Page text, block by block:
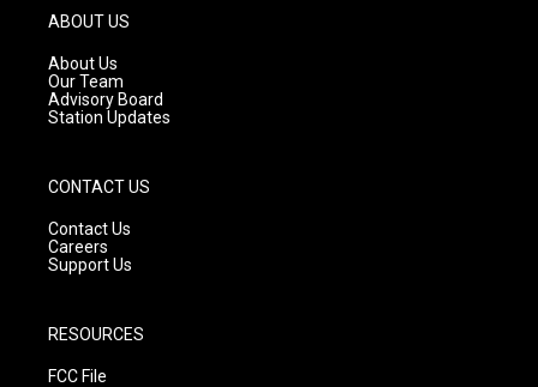
g
r
a
m
ABOUT US
About Us
Our Team
Advisory Board
Station Updates
CONTACT US
Contact Us
Careers
Support Us
RESOURCES
FCC File